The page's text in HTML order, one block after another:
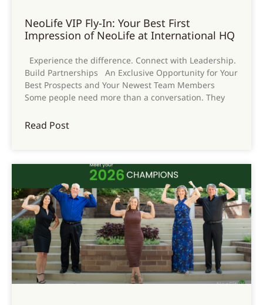
NeoLife VIP Fly-In: Your Best First
Impression of NeoLife at International HQ
Experience the difference. Connect with Leadership.
Build Partnerships An Exclusive Opportunity for Your
Best Prospects and Your Newest Team Members
Some people need more than a conversation. They
Read Post